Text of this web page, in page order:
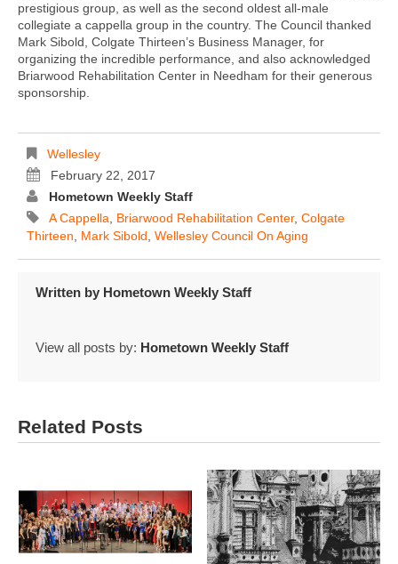
prestigious group, as well as the second oldest all-male
collegiate a cappella group in the country. The Council thanked
Mark Sibold, Colgate Thirteen’s Business Manager, for
organizing the incredible performance, and also acknowledged
Briarwood Rehabilitation Center in Needham for their generous
sponsorship.
Wellesley
February 22, 2017
Hometown Weekly Staff
A Cappella, Briarwood Rehabilitation Center, Colgate
Thirteen, Mark Sibold, Wellesley Council On Aging
Written by Hometown Weekly Staff
View all posts by: Hometown Weekly Staff
Related Posts